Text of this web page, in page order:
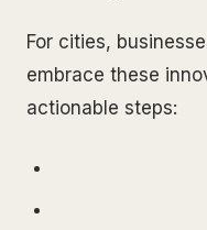
For cities,
embrace these
actionable steps: